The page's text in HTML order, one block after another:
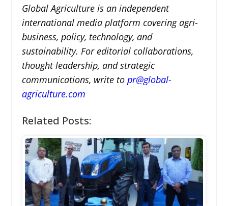
Global Agriculture is an independent
international media platform covering agri-
business, policy, technology, and
sustainability. For editorial collaborations,
thought leadership, and strategic
communications, write to pr@global-
agriculture.com
Related Posts: